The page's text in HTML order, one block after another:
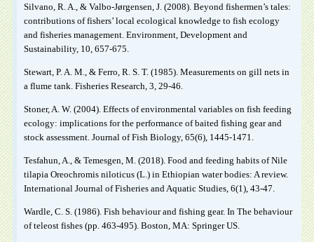
Silvano, R. A., & Valbo-Jørgensen, J. (2008). Beyond fishermen’s tales:
contributions of fishers’ local ecological knowledge to fish ecology
and fisheries management. Environment, Development and
Sustainability, 10, 657-675.
Stewart, P. A. M., & Ferro, R. S. T. (1985). Measurements on gill nets in
a flume tank. Fisheries Research, 3, 29-46.
Stoner, A. W. (2004). Effects of environmental variables on fish feeding
ecology: implications for the performance of baited fishing gear and
stock assessment. Journal of Fish Biology, 65(6), 1445-1471.
Tesfahun, A., & Temesgen, M. (2018). Food and feeding habits of Nile
tilapia Oreochromis niloticus (L.) in Ethiopian water bodies: A review.
International Journal of Fisheries and Aquatic Studies, 6(1), 43-47.
Wardle, C. S. (1986). Fish behaviour and fishing gear. In The behaviour
of teleost fishes (pp. 463-495). Boston, MA: Springer US.